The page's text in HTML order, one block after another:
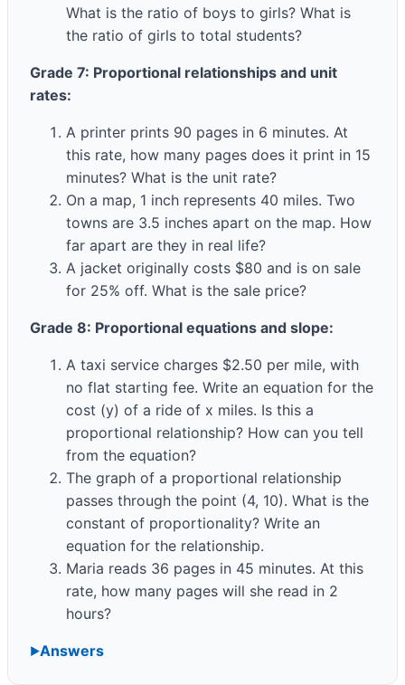
What is the ratio of boys to girls? What is
the ratio of girls to total students?
Grade 7: Proportional relationships and unit
rates:
A printer prints 90 pages in 6 minutes. At
this rate, how many pages does it print in 15
minutes? What is the unit rate?
On a map, 1 inch represents 40 miles. Two
towns are 3.5 inches apart on the map. How
far apart are they in real life?
A jacket originally costs $80 and is on sale
for 25% off. What is the sale price?
Grade 8: Proportional equations and slope:
A taxi service charges $2.50 per mile, with
no flat starting fee. Write an equation for the
cost (y) of a ride of x miles. Is this a
proportional relationship? How can you tell
from the equation?
The graph of a proportional relationship
passes through the point (4, 10). What is the
constant of proportionality? Write an
equation for the relationship.
Maria reads 36 pages in 45 minutes. At this
rate, how many pages will she read in 2
hours?
Answers